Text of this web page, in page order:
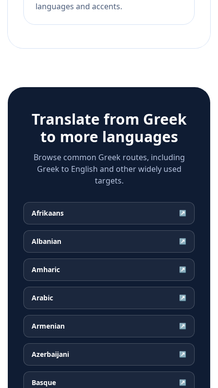
languages and accents.
Translate from Greek
to more languages
Browse common Greek routes, including
Greek to English and other widely used
targets.
Afrikaans ↗
Albanian ↗
Amharic ↗
Arabic ↗
Armenian ↗
Azerbaijani ↗
Basque ↗